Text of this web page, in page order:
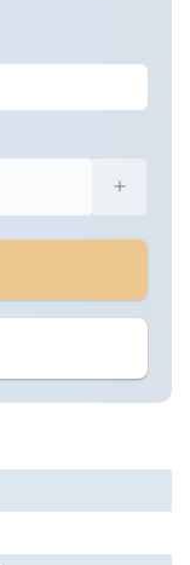
for
LED
T8
-
Type
13W